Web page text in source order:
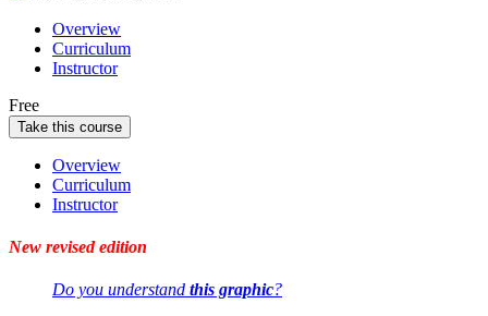
Overview
Curriculum
Instructor
Free
Take this course
Overview
Curriculum
Instructor
New revised edition
Do you understand this graphic?